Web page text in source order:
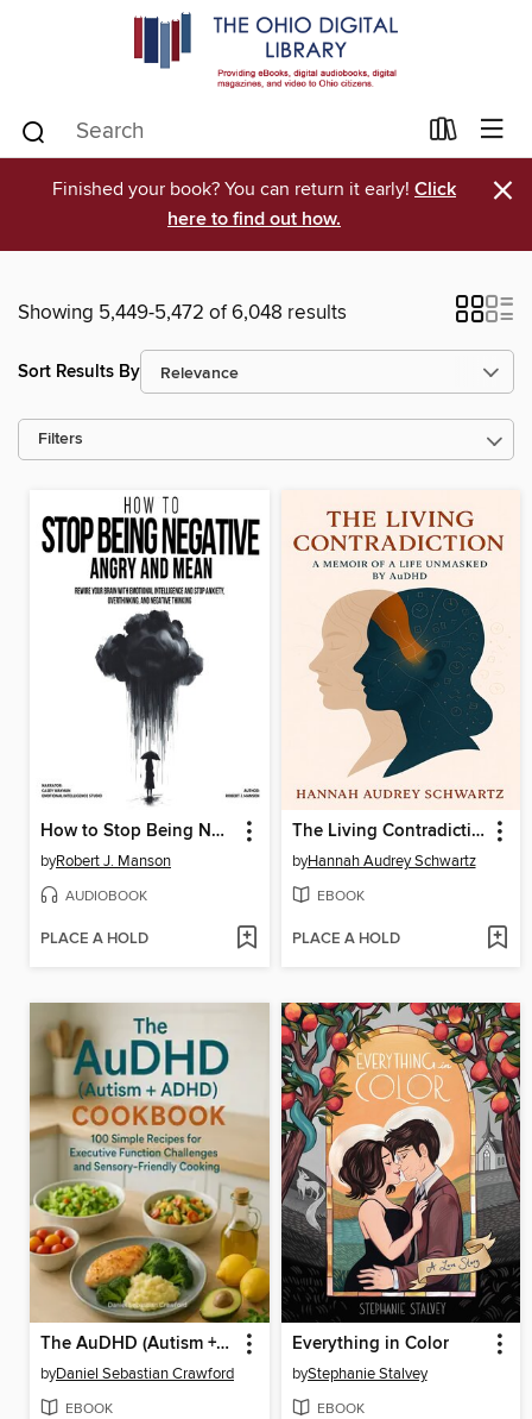
Finished your book? You can return it early! Click
here to find out how.
×
Showing 5,449-5,472 of 6,048 results
Sort Results By
Filters
How to Stop Being Negative, Angry, and Mean
byRobert J. Manson
AUDIOBOOK
PLACE A HOLD
The Living Contradiction
byHannah Audrey Schwartz
EBOOK
PLACE A HOLD
The AuDHD (Autism +ADHD) Cookbook
byDaniel Sebastian Crawford
EBOOK
Everything in Color
byStephanie Stalvey
EBOOK